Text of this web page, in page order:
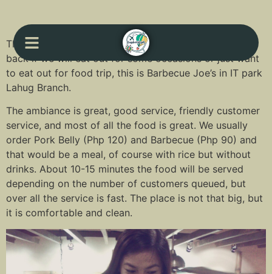
This is one of the places where we keep on coming
back if we will eat out for some occasions or just want
to eat out for food trip, this is Barbecue Joe’s in IT park
Lahug Branch.
The ambiance is great, good service, friendly customer
service, and most of all the food is great. We usually
order Pork Belly (Php 120) and Barbecue (Php 90) and
that would be a meal, of course with rice but without
drinks. About 10-15 minutes the food will be served
depending on the number of customers queued, but
over all the service is fast. The place is not that big, but
it is comfortable and clean.